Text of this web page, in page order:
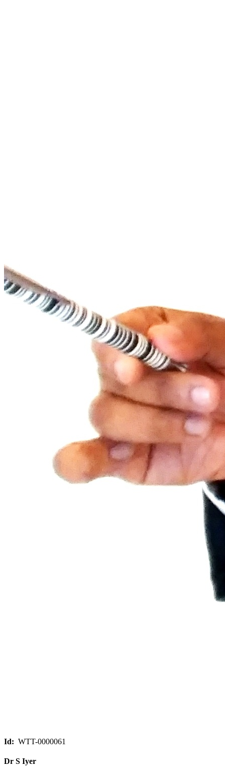
Id: WTT-0000061
Dr S Iyer